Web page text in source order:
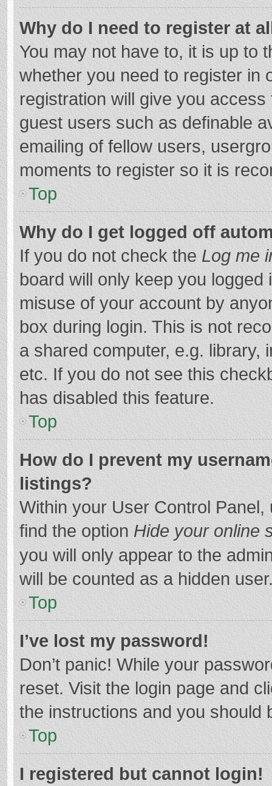
Why do I need to register at
You may not have to, it is up to
whether you need to register in
registration will give you
guest users such as definable
emailing of fellow users,
moments to register so it is
Top
Why do I get logged off
If you do not check the Log me
board will only keep you
misuse of your account by
box during login. This is not
a shared computer, e.g. library,
etc. If you do not see this
has disabled this feature.
Top
How do I prevent my
listings?
Within your User Control Panel,
find the option Hide your online
you will only appear to the
will be counted as a hidden
Top
I’ve lost my password!
Don’t panic! While your
reset. Visit the login page and
the instructions and you should
Top
I registered but cannot login!